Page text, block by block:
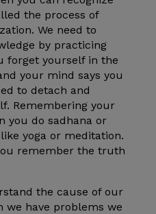
the process of
We need to
by practicing
forget yourself in the
your mind says you
to detach and
Remembering your
you do sadhana or
yoga or meditation.
remember the truth
the cause of our
we have problems we